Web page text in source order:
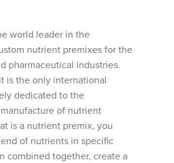
world leader in the
nutrient premixes for the
pharmaceutical industries.
is the only international
dedicated to the
of nutrient
is a nutrient premix, you
of nutrients in specific
combined together, create a